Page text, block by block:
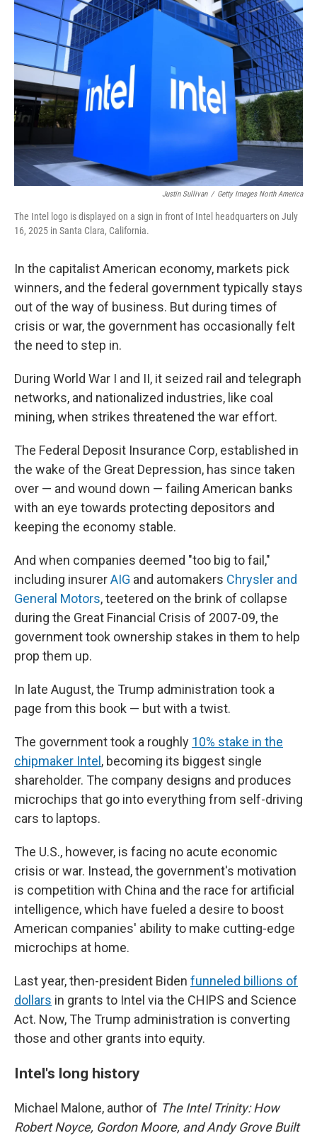
Justin Sullivan / Getty Images North America
The Intel logo is displayed on a sign in front of Intel headquarters on July
16, 2025 in Santa Clara, California.
In the capitalist American economy, markets pick
winners, and the federal government typically stays
out of the way of business. But during times of
crisis or war, the government has occasionally felt
the need to step in.
During World War I and II, it seized rail and telegraph
networks, and nationalized industries, like coal
mining, when strikes threatened the war effort.
The Federal Deposit Insurance Corp, established in
the wake of the Great Depression, has since taken
over — and wound down — failing American banks
with an eye towards protecting depositors and
keeping the economy stable.
And when companies deemed "too big to fail,"
including insurerAIG and automakers Chrysler and
General Motors, teetered on the brink of collapse
during the Great Financial Crisis of 2007-09, the
government took ownership stakes in them to help
prop them up.
In late August, the Trump administration took a
page from this book — but with a twist.
The government took a roughly 10% stake in the
chipmaker Intel , becoming its biggest single
shareholder. The company designs and produces
microchips that go into everything from self-driving
cars to laptops.
The U.S., however, is facing no acute economic
crisis or war. Instead, the government's motivation
is competition with China and the race for artificial
intelligence, which have fueled a desire to boost
American companies' ability to make cutting-edge
microchips at home.
Last year, then-president Biden funneled billions of
dollars in grants to Intel via the CHIPS and Science
Act. Now, The Trump administration is converting
those and other grants into equity.
Intel's long history
Michael Malone, author of The Intel Trinity: How
Robert Noyce, Gordon Moore, and Andy Grove Built